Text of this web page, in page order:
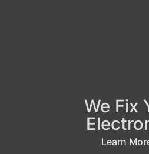
We Fix
Learn